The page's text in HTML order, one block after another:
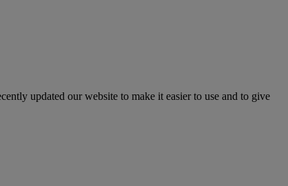
updated our website to make it easier to use and to give